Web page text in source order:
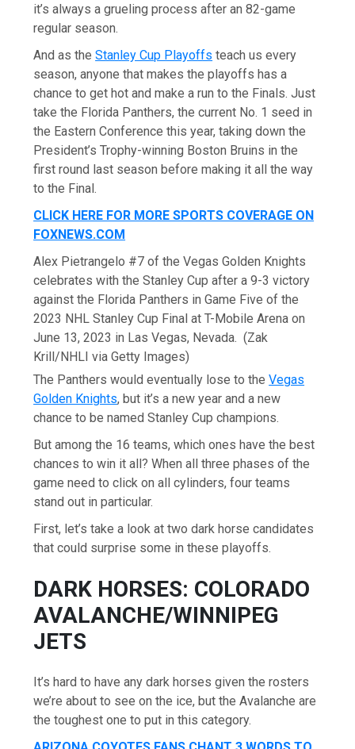
it’s always a grueling process after an 82-game
regular season.
And as theStanley Cup Playoffs teach us every
season, anyone that makes the playoffs has a
chance to get hot and make a run to the Finals. Just
take the Florida Panthers, the current No. 1 seed in
the Eastern Conference this year, taking down the
President’s Trophy-winning Boston Bruins in the
first round last season before making it all the way
to the Final.
CLICK HERE FOR MORE SPORTS COVERAGE ON
FOXNEWS.COM
Alex Pietrangelo #7 of the Vegas Golden Knights
celebrates with the Stanley Cup after a 9-3 victory
against the Florida Panthers in Game Five of the
2023 NHL Stanley Cup Final at T-Mobile Arena on
June 13, 2023 in Las Vegas, Nevada. (Zak
Krill/NHLI via Getty Images)
The Panthers would eventually lose to theVegas
Golden Knights, but it’s a new year and a new
chance to be named Stanley Cup champions.
But among the 16 teams, which ones have the best
chances to win it all? When all three phases of the
game need to click on all cylinders, four teams
stand out in particular.
First, let’s take a look at two dark horse candidates
that could surprise some in these playoffs.
DARK HORSES: COLORADO
AVALANCHE/WINNIPEG
JETS
It’s hard to have any dark horses given the rosters
we’re about to see on the ice, but the Avalanche are
the toughest one to put in this category.